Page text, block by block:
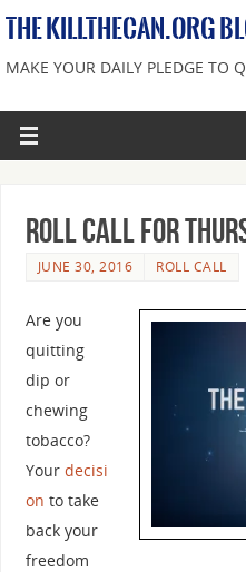
THE KILLTHECAN.ORG
MAKE YOUR DAILY PLEDGE TO
Roll Call For
JUNE 30, 2016 ROLL CALL
Are you
quitting
dip or
chewing
tobacco?
Your decisi
on to take
back your
freedom